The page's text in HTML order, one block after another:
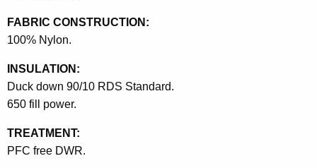
FABRIC CONSTRUCTION:
100% Nylon.
INSULATION:
Duck down 90/10 RDS Standard.
650 fill power.
TREATMENT:
PFC free DWR.